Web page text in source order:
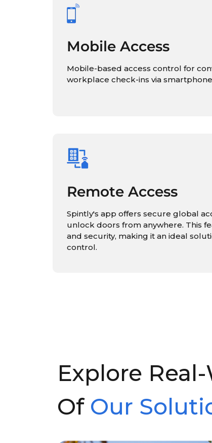
Mobile Access
Mobile-based access control for
workplace check-ins via
Remote Access
Spintly's app offers secure global
unlock doors from anywhere. This
and security, making it an ideal
control.
Explore
Of Our